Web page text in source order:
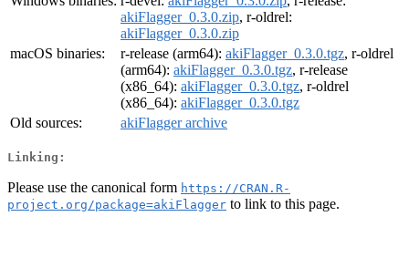
akiFlagger_0.3.0.zip, r-oldrel:
akiFlagger_0.3.0.zip
macOS binaries:
r-release (arm64): akiFlagger_0.3.0.tgz, r-oldrel
(arm64): akiFlagger_0.3.0.tgz, r-release
(x86_64): akiFlagger_0.3.0.tgz, r-oldrel
(x86_64): akiFlagger_0.3.0.tgz
Old sources:
akiFlagger archive
Linking:
Please use the canonical form https://CRAN.R-
project.org/package=akiFlagger to link to this page.